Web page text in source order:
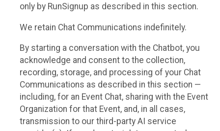
only by RunSignup as described in this section.
We retain Chat Communications indefinitely.
By starting a conversation with the Chatbot, you
acknowledge and consent to the collection,
recording, storage, and processing of your Chat
Communications as described in this section —
including, for an Event Chat, sharing with the Event
Organization for that Event, and, in all cases,
transmission to our third-party AI service